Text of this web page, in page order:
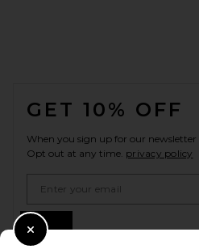
GET 10% OFF
When you sign up for our
Opt out at any time. privacy policy
Close Modal